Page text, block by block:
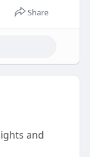
Share
and